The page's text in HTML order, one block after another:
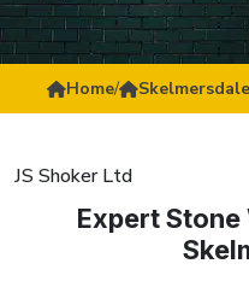
Home/ Skelmersdale
JS Shoker Ltd
Expert